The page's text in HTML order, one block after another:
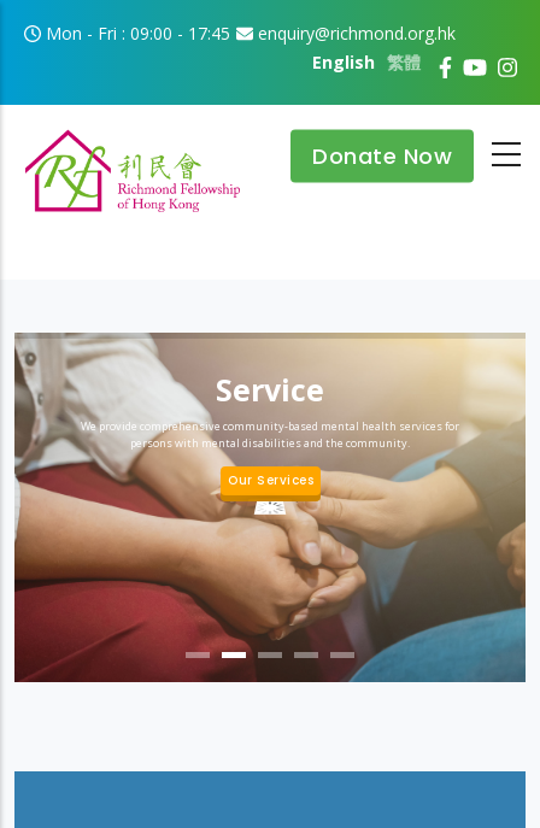
Skip to main content
Mon - Fri : 09:00 - 17:45
enquiry@richmond.org.hk
繁體
English
Donate Now
Service
We provide comprehensive community-based mental health services for
persons with mental disabilities and the community.
Our Services